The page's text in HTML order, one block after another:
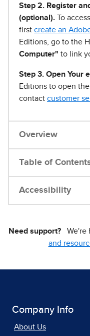
Step 2. Register
(optional). To
first create an
Editions, go to the
Computer" to link
Step 3. Open Your
Editions to open
contact customer
Overview
Table of
Accessibility
Need support? We're
and
Company Info
About Us